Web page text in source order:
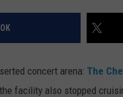
concert arena: The
facility also stopped